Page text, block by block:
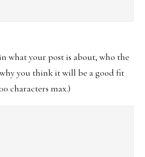
what your post is about, who the
you think it will be a good fit
characters max.)